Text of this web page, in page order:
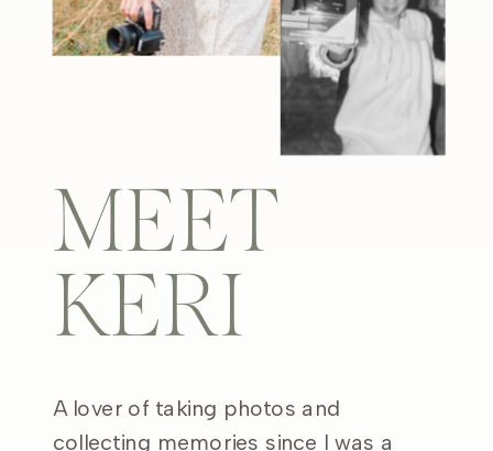
MEET
KERI
A lover of taking photos and
collecting memories since I was a